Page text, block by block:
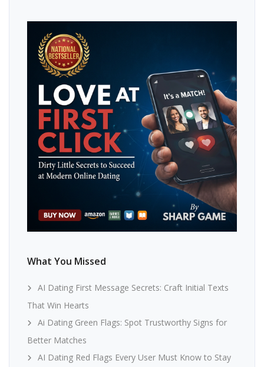
What You Missed
AI Dating First Message Secrets: Craft Initial Texts
That Win Hearts
Ai Dating Green Flags: Spot Trustworthy Signs for
Better Matches
AI Dating Red Flags Every User Must Know to Stay